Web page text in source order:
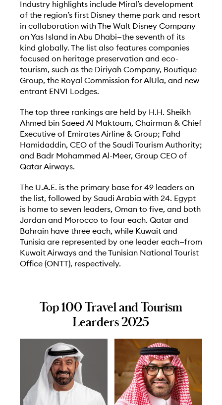
Industry highlights include Miral’s development
of the region’s first Disney theme park and resort
in collaboration with The Walt Disney Company
on Yas Island in Abu Dhabi—the seventh of its
kind globally. The list also features companies
focused on heritage preservation and eco-
tourism, such as the Diriyah Company, Boutique
Group, the Royal Commission for AlUla, and new
entrant ENVI Lodges.
The top three rankings are held by H.H. Sheikh
Ahmed bin Saeed Al Maktoum, Chairman & Chief
Executive of Emirates Airline & Group; Fahd
Hamidaddin, CEO of the Saudi Tourism Authority;
and Badr Mohammed Al-Meer, Group CEO of
Qatar Airways.
The U.A.E. is the primary base for 49 leaders on
the list, followed by Saudi Arabia with 24. Egypt
is home to seven leaders, Oman to five, and both
Jordan and Morocco to four each. Qatar and
Bahrain have three each, while Kuwait and
Tunisia are represented by one leader each—from
Kuwait Airways and the Tunisian National Tourist
Office (ONTT), respectively.
Top 100 Travel and Tourism
Learders 2025